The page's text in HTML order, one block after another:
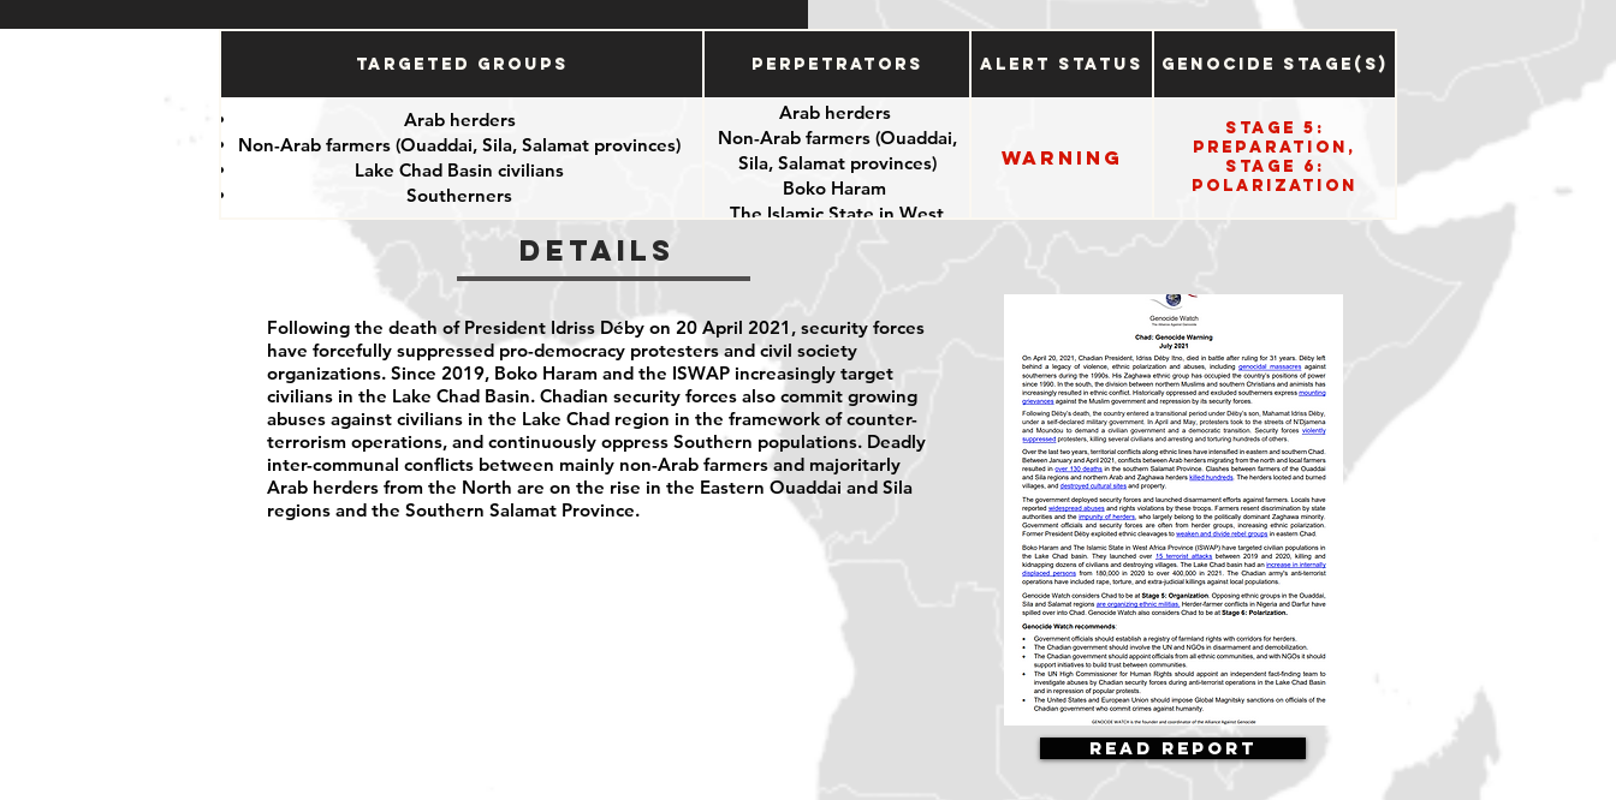
Targeted Groups Perpetrators Alert Status Genocide Stage(s)
Arab herders
Non-Arab farmers (Ouaddai, Sila, Salamat provinces)
Lake Chad Basin civilians
Southerners
Arab herders
Non-Arab farmers (Ouaddai,
Sila, Salamat provinces)
Boko Haram
The Islamic State in West
Warning
Stage 5:
Preparation,
Stage 6:
Polarization
Details
Following the death of President Idriss Déby on 20 April 2021, security forces
have forcefully suppressed pro-democracy protesters and civil society
organizations. Since 2019, Boko Haram and the ISWAP increasingly target
civilians in the Lake Chad Basin. Chadian security forces also commit growing
abuses against civilians in the Lake Chad region in the framework of counter-
terrorism operations, and continuously oppress Southern populations. Deadly
inter-communal conflicts between mainly non-Arab farmers and majoritarly
Arab herders from the North are on the rise in the Eastern Ouaddai and Sila
regions and the Southern Salamat Province.
Read Report